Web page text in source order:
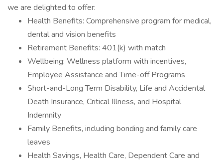
we are delighted to offer:
Health Benefits: Comprehensive program for medical,
dental and vision benefits
Retirement Benefits: 401(k) with match
Wellbeing: Wellness platform with incentives,
Employee Assistance and Time-off Programs
Short-and-Long Term Disability, Life and Accidental
Death Insurance, Critical Illness, and Hospital
Indemnity
Family Benefits, including bonding and family care
leaves
Health Savings, Health Care, Dependent Care and